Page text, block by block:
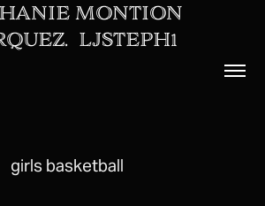
MONTION
LJSTEPH1
girls basketball